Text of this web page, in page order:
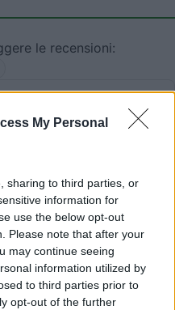
My Personal
sharing to third parties, or
information for
use the below opt-out
Please note that after your
may continue seeing
information utilized by
to third parties prior to
opt-out of the further
le recensioni:
ampio solamente